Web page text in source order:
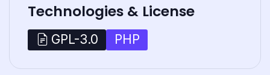
Technologies & License
GPL-3.0 PHP